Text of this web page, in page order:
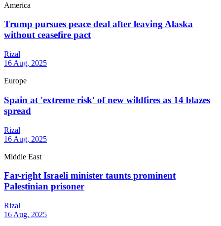
America
Trump pursues peace deal after leaving Alaska
without ceasefire pact
Rizal
16 Aug, 2025
Europe
Spain at 'extreme risk' of new wildfires as 14 blazes
spread
Rizal
16 Aug, 2025
Middle East
Far-right Israeli minister taunts prominent
Palestinian prisoner
Rizal
16 Aug, 2025